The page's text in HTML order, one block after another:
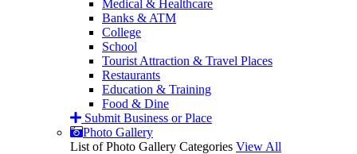
Medical & Healthcare
Banks & ATM
College
School
Tourist Attraction & Travel Places
Restaurants
Education & Training
Food & Dine
Submit Business or Place
Photo Gallery
List of Photo Gallery Categories View All